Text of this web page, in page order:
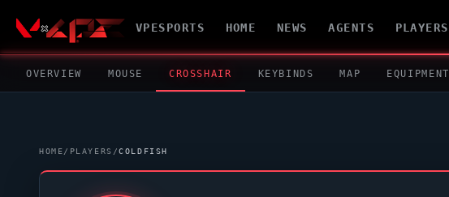
VPESPORTS HOME NEWS AGENTS PLAYERS
OVERVIEW MOUSE CROSSHAIR KEYBINDS MAP EQUIPMENT
HOME/ PLAYERS /COLDFISH